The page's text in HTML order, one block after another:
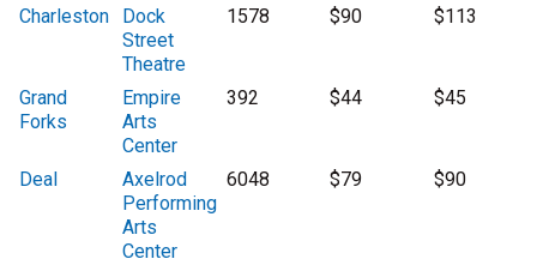
Charleston
Dock
Street
Theatre
1578 $90 $113
Grand
Forks
Empire
Arts
Center
392 $44 $45
Deal
Axelrod
Performing
Arts
Center
6048 $79 $90